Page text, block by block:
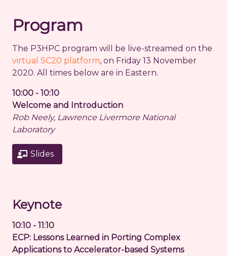
Program
The P3HPC program will be live-streamed on the
virtual SC20 platform, on Friday 13 November
2020. All times below are in Eastern.
10:00 - 10:10
Welcome and Introduction
Rob Neely, Lawrence Livermore National
Laboratory
Slides
Keynote
10:10 - 11:10
ECP: Lessons Learned in Porting Complex
Applications to Accelerator-based Systems